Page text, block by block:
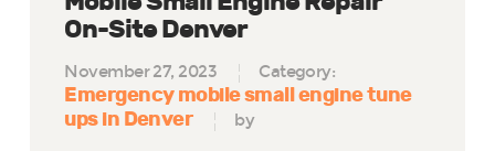
On-Site Denver
November 27, 2023 Category:
Emergency mobile small engine tune
ups in Denver
by